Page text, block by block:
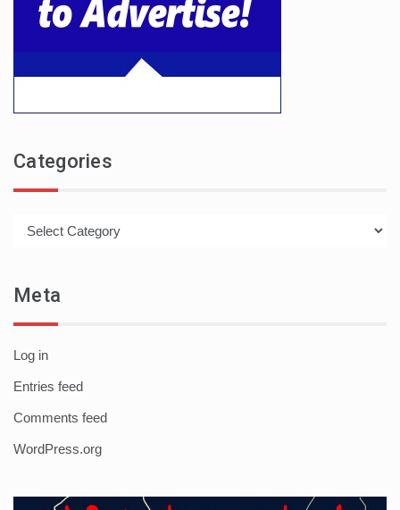
Categories
Meta
Log in
Entries feed
Comments feed
WordPress.org